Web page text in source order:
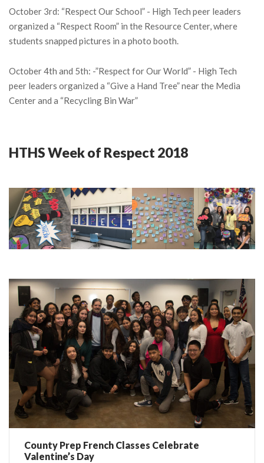
October 3rd: “Respect Our School” - High Tech peer leaders
organized a “Respect Room” in the Resource Center, where
students snapped pictures in a photo booth.
October 4th and 5th: -”Respect for Our World” - High Tech
peer leaders organized a “Give a Hand Tree” near the Media
Center and a “Recycling Bin War”
HTHS Week of Respect 2018
County Prep French Classes Celebrate
Valentine’s Day